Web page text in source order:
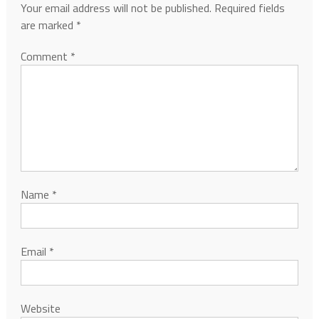
Your email address will not be published. Required fields
are marked *
Comment *
Name *
Email *
Website